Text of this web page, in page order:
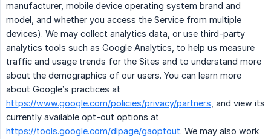
manufacturer, mobile device operating system brand and
model, and whether you access the Service from multiple
devices). We may collect analytics data, or use third-party
analytics tools such as Google Analytics, to help us measure
traffic and usage trends for the Sites and to understand more
about the demographics of our users. You can learn more
about Google’s practices at
https://www.google.com/policies/privacy/partners , and view its
currently available opt-out options at
https://tools.google.com/dlpage/gaoptout. We may also work